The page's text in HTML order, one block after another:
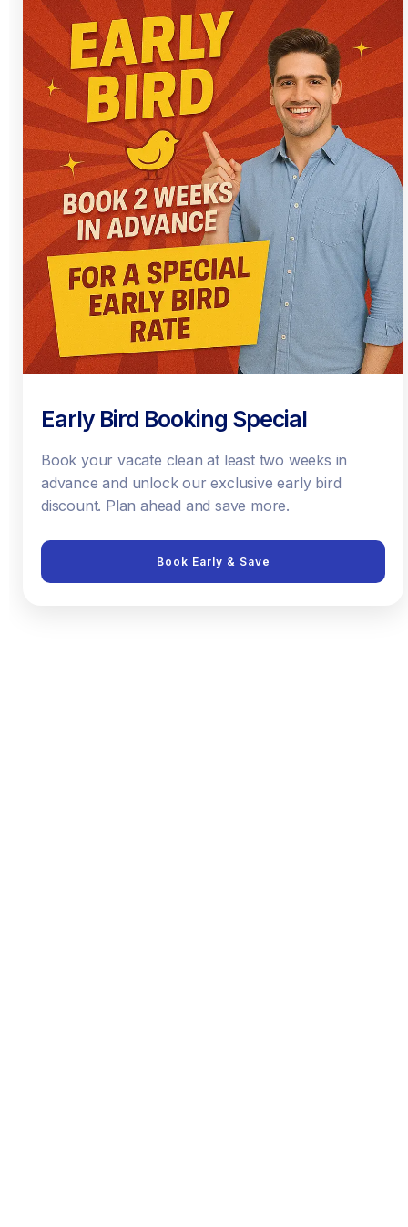
Early Bird Booking Special
Book your vacate clean at least two weeks in
advance and unlock our exclusive early bird
discount. Plan ahead and save more.
Book Early & Save